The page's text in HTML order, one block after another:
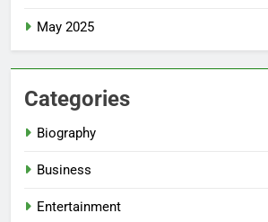
May 2025
Categories
Biography
Business
Entertainment